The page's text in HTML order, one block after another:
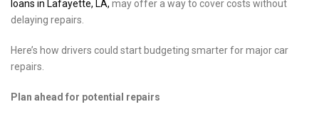
loans in Lafayette, LA, may offer a way to cover costs without
delaying repairs.
Here’s how drivers could start budgeting smarter for major car
repairs.
Plan ahead for potential repairs